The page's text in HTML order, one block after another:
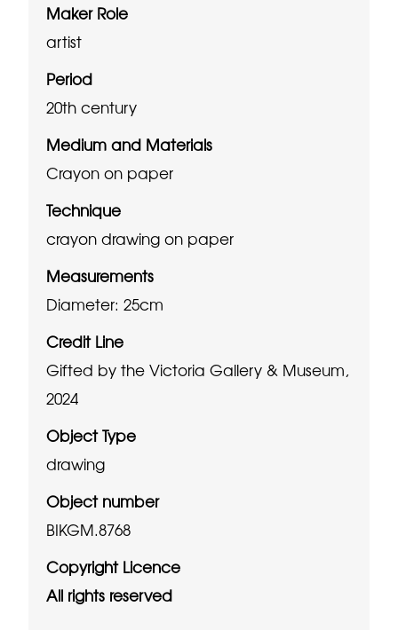
Maker Role
artist
Period
20th century
Medium and Materials
Crayon on paper
Technique
crayon drawing on paper
Measurements
Diameter: 25cm
Credit Line
Gifted by the Victoria Gallery & Museum,
2024
Object Type
drawing
Object number
BIKGM.8768
Copyright Licence
All rights reserved